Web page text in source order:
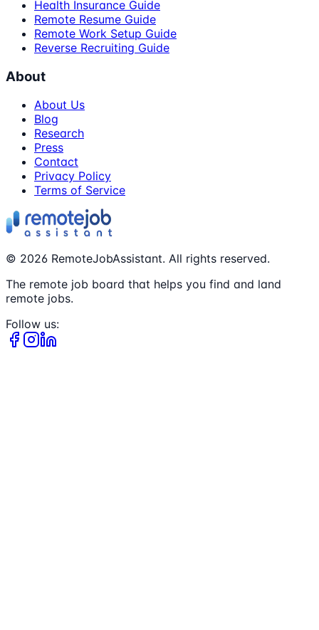
Health Insurance Guide
Remote Resume Guide
Remote Work Setup Guide
Reverse Recruiting Guide
About
About Us
Blog
Research
Press
Contact
Privacy Policy
Terms of Service
© 2026 RemoteJobAssistant. All rights reserved.
The remote job board that helps you find and land
remote jobs.
Follow us: